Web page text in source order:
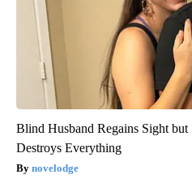
Blind Husband Regains Sight but
Destroys Everything
novelodge